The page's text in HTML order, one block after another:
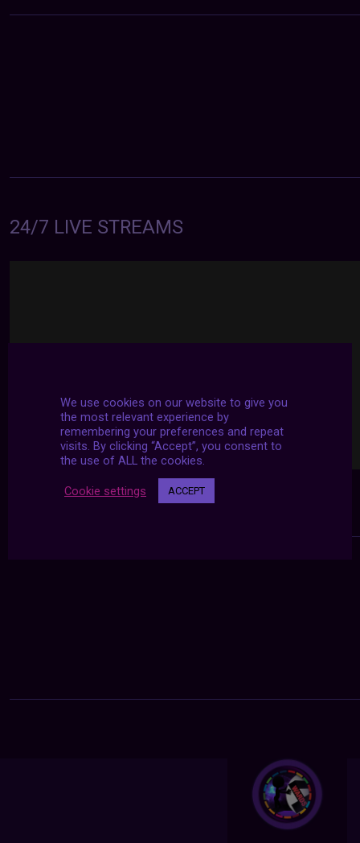
24/7 LIVE STREAMS
We use cookies on our website to give you
the most relevant experience by
remembering your preferences and repeat
visits. By clicking “Accept”, you consent to
the use of ALL the cookies.
Cookie settings ACCEPT